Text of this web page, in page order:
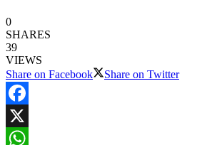
0
SHARES
39
VIEWS
Share on Facebook
Share on Twitter
Facebook
X